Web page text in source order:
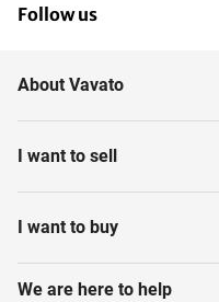
Cold Planers
Follow us
About Vavato
I want to sell
I want to buy
We are here to help